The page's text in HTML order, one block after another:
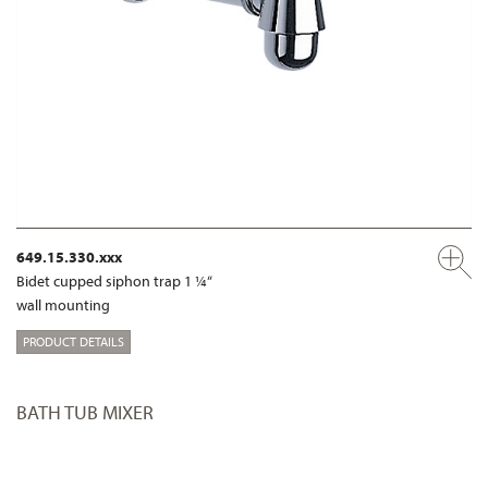
649.15.330.xxx
Bidet cupped siphon trap 1 ¼“
wall mounting
PRODUCT DETAILS
BATH TUB MIXER